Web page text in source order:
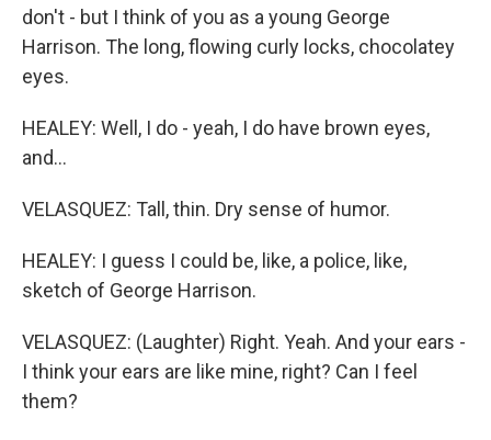
don't - but I think of you as a young George
Harrison. The long, flowing curly locks, chocolatey
eyes.
HEALEY: Well, I do - yeah, I do have brown eyes,
and...
VELASQUEZ: Tall, thin. Dry sense of humor.
HEALEY: I guess I could be, like, a police, like,
sketch of George Harrison.
VELASQUEZ: (Laughter) Right. Yeah. And your ears -
I think your ears are like mine, right? Can I feel
them?